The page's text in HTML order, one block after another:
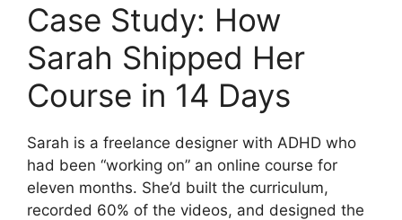
Case Study: How
Sarah Shipped Her
Course in 14 Days
Sarah is a freelance designer with ADHD who
had been “working on” an online course for
eleven months. She’d built the curriculum,
recorded 60% of the videos, and designed the